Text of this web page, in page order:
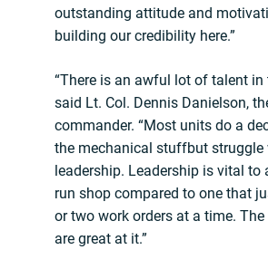
outstanding attitude and
building our credibility here.”
“There is an awful lot of talent in
said Lt. Col. Dennis Danielson,
commander. “Most units do a
the mechanical stuffbut struggle
leadership. Leadership is vital to
run shop compared to one that
or two work orders at a time.
are great at it.”